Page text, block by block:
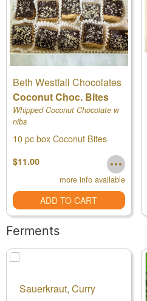
Beth Westfall Chocolates
Coconut Choc. Bites
Whipped Coconut Chocolate w
nibs
10 pc box Coconut Bites
$11.00
more info available
ADD TO CART
Ferments